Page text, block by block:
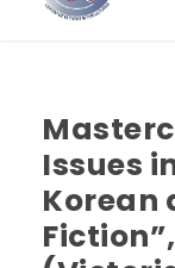
Issues
Korean